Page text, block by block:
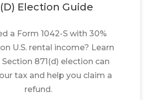
Election Guide
a Form 1042-S with 30%
U.S. rental income? Learn
871(d) election can
tax and help you claim a
refund.